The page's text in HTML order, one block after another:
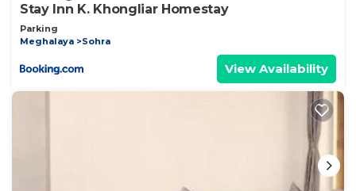
Stay Inn K. Khongliar Homestay
Parking
Meghalaya
Sohra
View Availability